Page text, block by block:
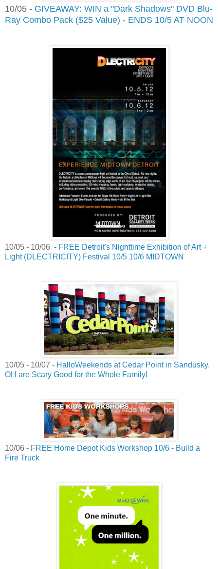
10/05 - GIVEAWAY: WIN a "Dark Shadows" DVD Blu-
Ray Combo Pack ($25 Value) - ENDS 10/5 AT NOON
10/05 - 10/06 - FREE Detroit's Nighttime Exhibition of Art +
Light (DLECTRICITY) Festival 10/5 10/6 MIDTOWN
10/05 - 10/07 - HalloWeekends at Cedar Point in Sandusky,
OH are Scary Good for the Whole Family!
10/06 - FREE Home Depot Kids Workshop 10/6 - Build a
Fire Truck